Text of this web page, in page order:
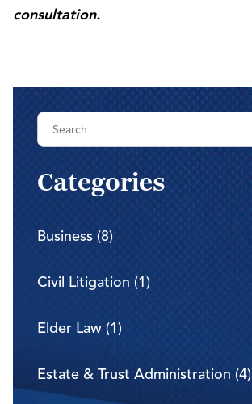
consultation.
Categories
Business (8)
Civil Litigation (1)
Elder Law (1)
Estate & Trust Administration (4)